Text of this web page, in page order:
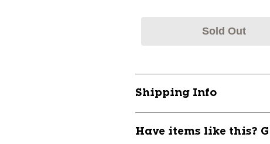
Sold Out
Shipping Info
Have items like this?